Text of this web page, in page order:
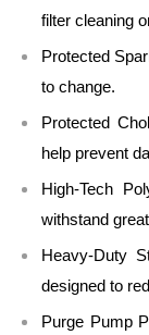
filter cleaning
Protected
to change.
Protected
help prevent
High-Tech
withstand
Heavy-Duty
designed to
Purge Pump